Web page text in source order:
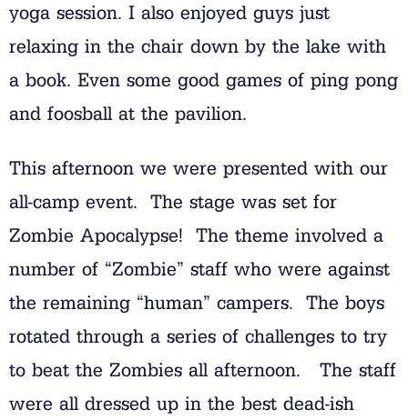
yoga session. I also enjoyed guys just
relaxing in the chair down by the lake with
a book. Even some good games of ping pong
and foosball at the pavilion.
This afternoon we were presented with our
all-camp event. The stage was set for
Zombie Apocalypse! The theme involved a
number of “Zombie” staff who were against
the remaining “human” campers. The boys
rotated through a series of challenges to try
to beat the Zombies all afternoon. The staff
were all dressed up in the best dead-ish